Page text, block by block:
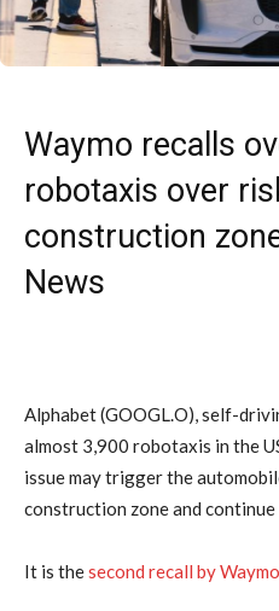
Waymo recalls
robotaxis over
construction
News
Alphabet (GOOGL.O), self-
almost 3,900 robotaxis in the
issue may trigger the
construction zone and
It ‌is thesecond recall by